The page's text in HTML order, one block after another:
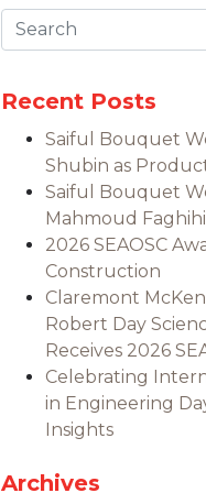
Search:
Recent Posts
Saiful Bouquet
Shubin as
Saiful Bouquet
Mahmoud Faghihi
2026 SEAOSC
Construction
Claremont
Robert Day
Receives 2026
Celebrating
in Engineering
Insights
Archives